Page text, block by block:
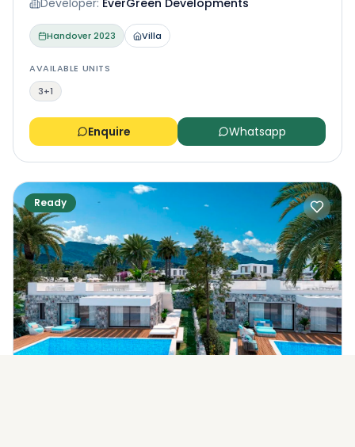
Developer: EverGreen Developments
Handover2023 Villa
AVAILABLE UNITS
3+1
Enquire Whatsapp
Ready